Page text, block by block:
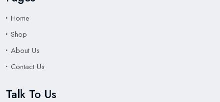
Home
Shop
About Us
Contact Us
Talk To Us